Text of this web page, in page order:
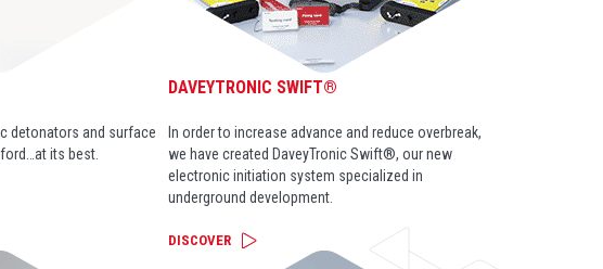
detonators and surface
its best.
DAVEYTRONIC SWIFT®
In order to increase advance and reduce overbreak,
we have created DaveyTronic Swift®, our new
electronic initiation system specialized in
underground development.
DISCOVER